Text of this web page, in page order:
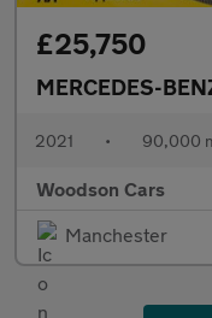
£25,750
MERCEDES-
2021 • 90,000
Woodson Cars
Manchester